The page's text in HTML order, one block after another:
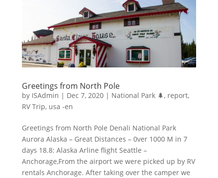
Greetings from North Pole
by ISAdmin | Dec 7, 2020| National Park 🌲, report,
RV Trip, usa -en
Greetings from North Pole Denali National Park
Aurora Alaska – Great Distances – 0ver 1000 M in 7
days 18.8: Alaska Arline flight Seattle –
Anchorage,From the airport we were picked up by RV
rentals Anchorage. After taking over the camper we